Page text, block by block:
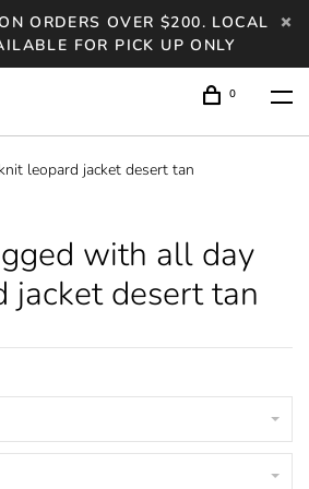
ORDERS OVER $200. LOCAL
FOR PICK UP ONLY
0
leopard jacket desert tan
with all day
jacket desert tan